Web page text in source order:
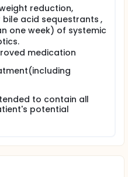
reduction,
acid sequestrants ,
one week) of systemic
medication
to contain all
potential